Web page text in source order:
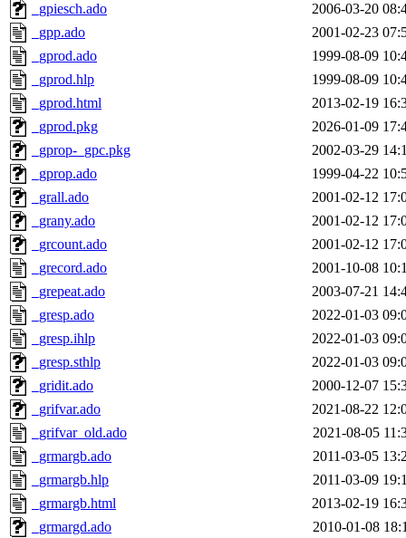
_gpiesch.ado
2006-03-20
_gpp.ado
2001-02-23
_gprod.ado
1999-08-09
_gprod.hlp
1999-08-09
_gprod.html
2013-02-19
_gprod.pkg
2026-01-09
_gprop-_gpc.pkg
2002-03-29
_gprop.ado
1999-04-22
_grall.ado
2001-02-12
_grany.ado
2001-02-12
_grcount.ado
2001-02-12
_grecord.ado
2001-10-08
_grepeat.ado
2003-07-21
_gresp.ado
2022-01-03
_gresp.ihlp
2022-01-03
_gresp.sthlp
2022-01-03
_gridit.ado
2000-12-07
_grifvar.ado
2021-08-22
_grifvar_old.ado
2021-08-05
_grmargb.ado
2011-03-05
_grmargb.hlp
2011-03-09
_grmargb.html
2013-02-19
_grmargd.ado
2010-01-08